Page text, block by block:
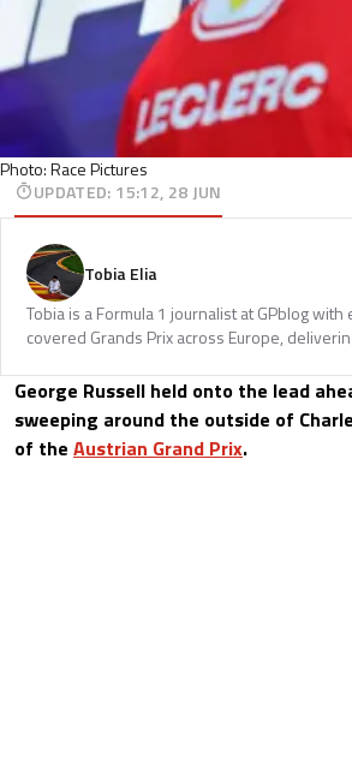
Photo: Race Pictures
UPDATED: 15:12, 28 JUN
Tobia Elia
Tobia is a Formula 1 journalist at GPblog
covered Grands Prix across Europe,
George Russell held onto the lead
sweeping around the outside of
of the Austrian Grand Prix.